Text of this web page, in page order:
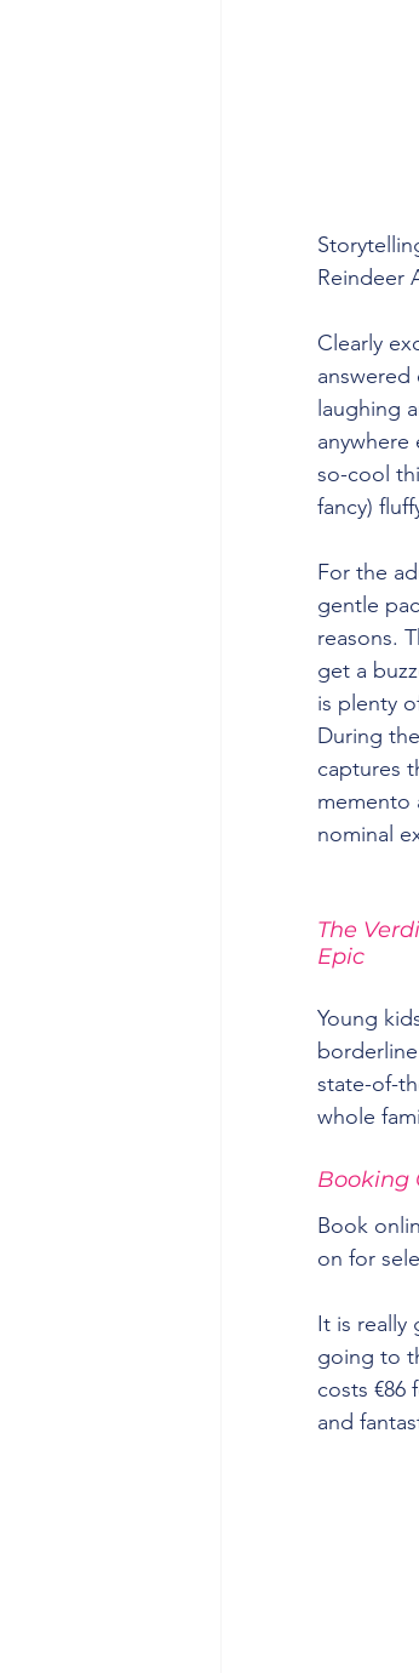
Reindeer
Clearly
answered
laughing
so-cool
fancy)
For the
gentle
reasons.
get a
is plenty
During
captures
memento
nominal
The
Epic
Young
state-of-
whole
Booking
Book
on for
It is really
going to
costs €86
and